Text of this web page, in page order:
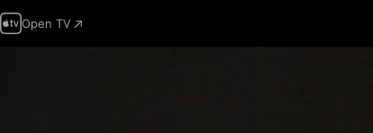
Open TV